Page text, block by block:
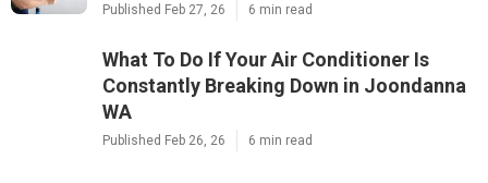
Published Feb 27, 26 6 min read
What To Do If Your Air Conditioner Is
Constantly Breaking Down in Joondanna
WA
Published Feb 26, 26 6 min read